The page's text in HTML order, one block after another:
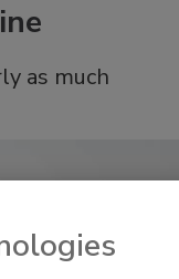
as much